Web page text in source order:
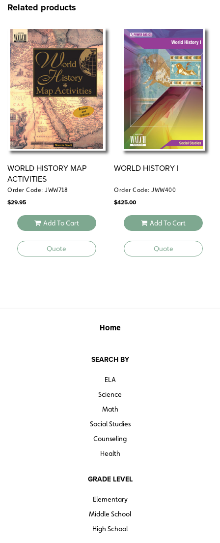
periods to complete, and all may stand alone. Lessons
standards.
Related products
WORLD HISTORY MAP
ACTIVITIES
Order Code: JWW718
$29.95
Add To Cart
Quote
WORLD HISTORY I
Order Code: JWW400
$425.00
Add To Cart
Quote
Home
SEARCH BY
ELA
Science
Math
Social Studies
Counseling
Health
GRADE LEVEL
Elementary
Middle School
High School